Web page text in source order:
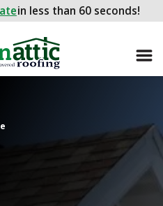
in less than 60 seconds!
in less than 60 seconds!